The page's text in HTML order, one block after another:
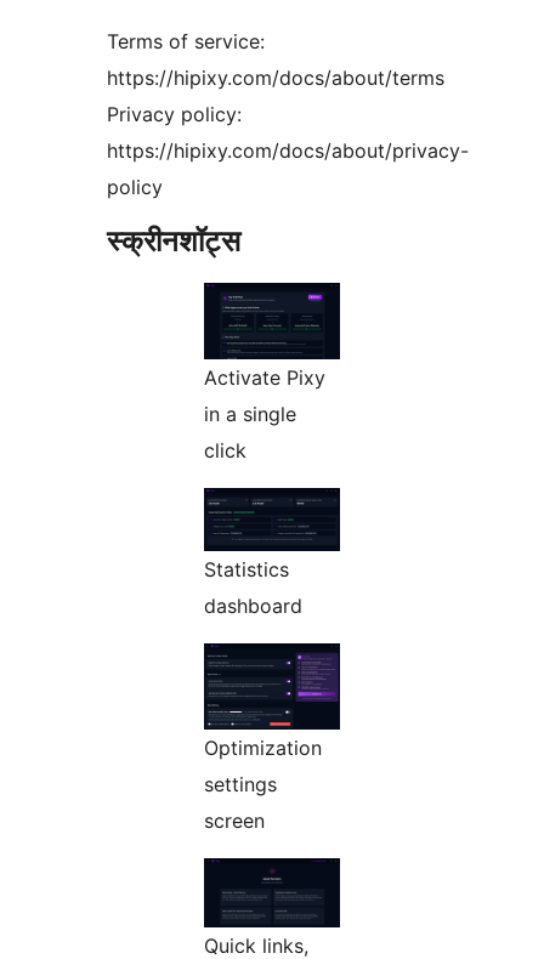
Terms of service:
https://hipixy.com/docs/about/terms
Privacy policy:
https://hipixy.com/docs/about/privacy-
policy
स्क्रीनशॉट्स
Activate Pixy
in a single
click
Statistics
dashboard
Optimization
settings
screen
Quick links,